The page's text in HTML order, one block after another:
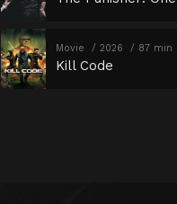
Movie 2026 87 min
Kill Code